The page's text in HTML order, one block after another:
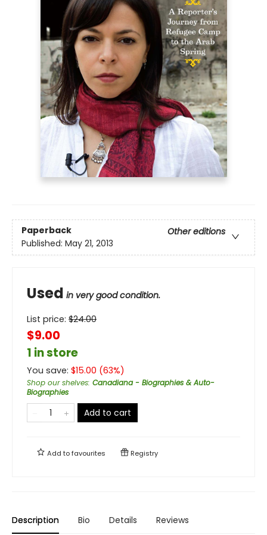
Paperback
Other editions
Published: May 21, 2013
Used in very good condition.
List price: $24.00
$9.00
1 in store
You save: $15.00 (63%)
Shop our shelves: Canadiana - Biographies & Auto-
Biographies
Add to cart
Add tofavourites Registry
Description Bio Details Reviews